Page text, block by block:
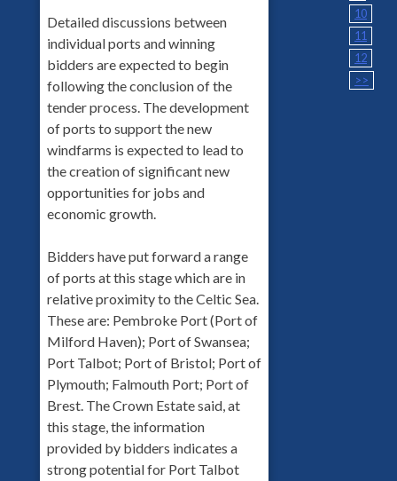
Detailed discussions between
individual ports and winning
bidders are expected to begin
following the conclusion of the
tender process. The development
of ports to support the new
windfarms is expected to lead to
the creation of significant new
opportunities for jobs and
economic growth.
Bidders have put forward a range
of ports at this stage which are in
relative proximity to the Celtic Sea.
These are: Pembroke Port (Port of
Milford Haven); Port of Swansea;
Port Talbot; Port of Bristol; Port of
Plymouth; Falmouth Port; Port of
Brest. The Crown Estate said, at
this stage, the information
provided by bidders indicates a
strong potential for Port Talbot
10
11
12
>>